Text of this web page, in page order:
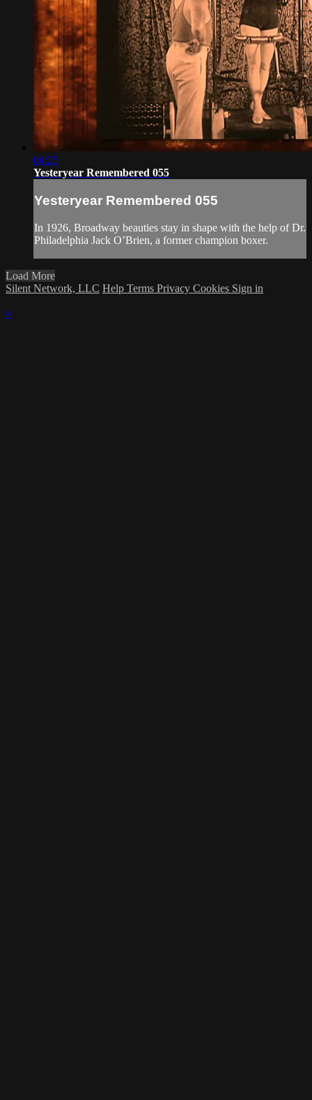
04:25
Yesteryear Remembered 055
Yesteryear Remembered 055
In 1926, Broadway beauties stay in shape with the help of Dr.
Philadelphia Jack O’Brien, a former champion boxer.
Load More
Silent Network, LLC Help Terms Privacy Cookies Sign in
×